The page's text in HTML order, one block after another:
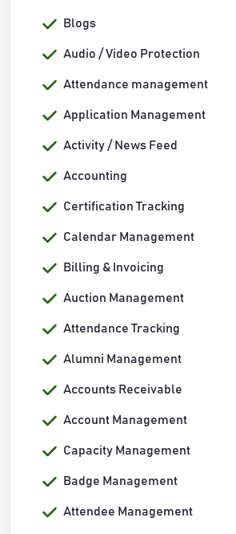
Blogs
Audio / Video Protection
Attendance management
Application Management
Activity / News Feed
Accounting
Certification Tracking
Calendar Management
Billing & Invoicing
Auction Management
Attendance Tracking
Alumni Management
Accounts Receivable
Account Management
Capacity Management
Badge Management
Attendee Management